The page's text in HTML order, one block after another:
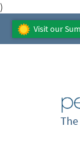
)
Visit our